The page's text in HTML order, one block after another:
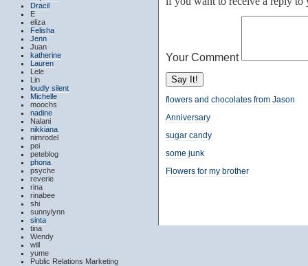
Dracil
E
eliza
Felisha
Jenn
Juan
katherine
Lauren
Lele
Lin
loudly silent
Michelle
moochs
nadine
Nalani
nikkiana
nimrodel
pei
peteblog
phona
psyche
reverie
rina
rinabee
shi
sunnylynn
sinta
tina
Wendy
will
yume
Public Relations Marketing
Your Comment
flowers and chocolates from Jason
Anniversary
sugar candy
some junk
Flowers for my brother